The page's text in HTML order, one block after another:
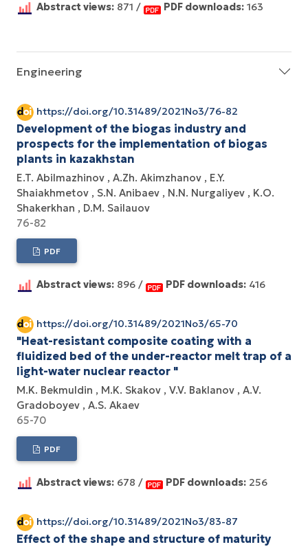
Abstract views: 871 / PDF downloads: 163
Engineering
https://doi.org/10.31489/2021No3/76-82
Development of the biogas industry and
prospects for the implementation of biogas
plants in kazakhstan
E.T. Abilmazhinov A.Zh. Akimzhanov
E.Y.
Shaiakhmetov
S.N. Anibaev N.N. Nurgaliyev
K.O.
Shakerkhan
D.M. Sailauov
76-82
PDF
Abstract views: 896 / PDF downloads: 416
https://doi.org/10.31489/2021No3/65-70
"Heat-resistant composite coating with a
fluidized bed of the under-reactor melt trap of a
light-water nuclear reactor "
М.K. Bekmuldin М.K. Skakov V.V. Baklanov
А.V.
Gradoboyev
A.S. Akaev
65-70
PDF
Abstract views: 678 / PDF downloads: 256
https://doi.org/10.31489/2021No3/83-87
Effect of the shape and structure of maturity